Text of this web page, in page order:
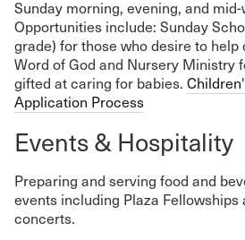
Sunday morning, evening, and
Opportunities include: Sunday
grade) for those who desire to
Word of God and Nursery Ministry
gifted at caring for babies.
Application Process
Events & Hospitality
Preparing and serving food and
events including Plaza Fellowships
concerts.